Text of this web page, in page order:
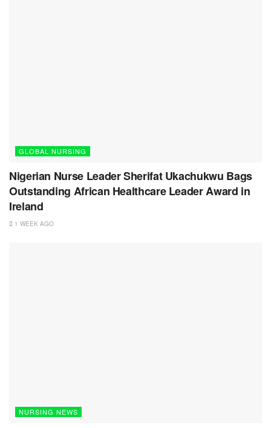
GLOBAL NURSING
Nigerian Nurse Leader Sherifat Ukachukwu Bags
Outstanding African Healthcare Leader Award in
Ireland
1 WEEK AGO
NURSING NEWS